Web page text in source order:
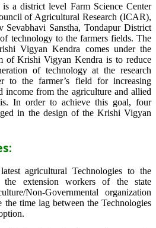
a district level Farm Science Center
of Agricultural Research (ICAR),
Sanstha, Tondapur District
technology to the farmers fields. The
Vigyan Kendra comes under the
of Krishi Vigyan Kendra is to reduce
of technology at the research
to the farmer’s field for increasing
income from the agriculture and allied
In order to achieve this goal, four
in the design of the Krishi Vigyan
agricultural Technologies to the
extension workers of the state
Non-Governmental organization
time lag between the Technologies